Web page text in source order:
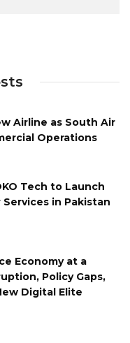
Airline as South Air
Operations
Tech to Launch
Services in Pakistan
Economy at a
Policy Gaps,
Digital Elite